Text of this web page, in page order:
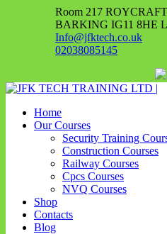
Room 217
BARKING IG11 8HE
Info@jfktech.co.uk
02038085145
Home
Our Courses
Security Training
Construction Courses
Railway Courses
Cpcs Courses
NVQ Courses
Shop
Contacts
Blog